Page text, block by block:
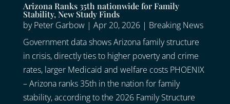
Arizona Ranks 35th nationwide for Family
Stability, New Study Finds
byPeter Garbow| Apr 20, 2026| Breaking News
Government data shows Arizona family structure
in crisis, directly ties to higher poverty and crime
rates, larger Medicaid and welfare costs PHOENIX
– Arizona ranks 35th in the nation for family
stability, according to the 2026 Family Structure